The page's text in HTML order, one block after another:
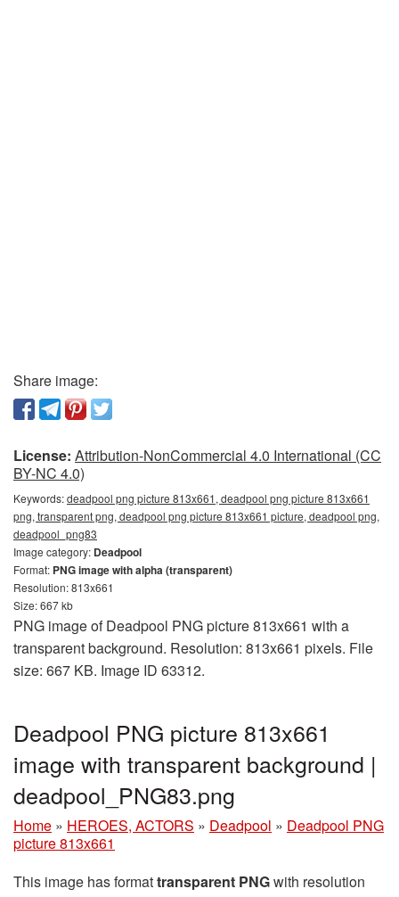
Share image:
License: Attribution-NonCommercial 4.0 International (CC
BY-NC 4.0)
Keywords:deadpool png picture 813x661, deadpool png picture 813x661
png, transparent png, deadpool png picture 813x661 picture, deadpool png,
deadpool_png83
Image category: Deadpool
Format: PNG image with alpha (transparent)
Resolution: 813x661
Size: 667 kb
PNG image of Deadpool PNG picture 813x661 with a
transparent background. Resolution: 813x661 pixels. File
size: 667 KB. Image ID 63312.
Deadpool PNG picture 813x661
image with transparent background |
deadpool_PNG83.png
Home » HEROES, ACTORS » Deadpool » Deadpool PNG
picture 813x661
This image has formattransparent PNGwith resolution